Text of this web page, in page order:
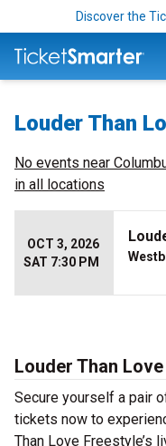
Discover the
Louder Than
No events near
in all locations
OCT 3, 2026
SAT 7:30 PM
Louder Than
Secure yourself a pair
tickets now to
Than Love Freestyle’s